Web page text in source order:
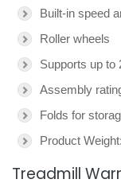
Built-in speed
Roller wheels
Supports up to
Assembly
Folds for
Product
Treadmill